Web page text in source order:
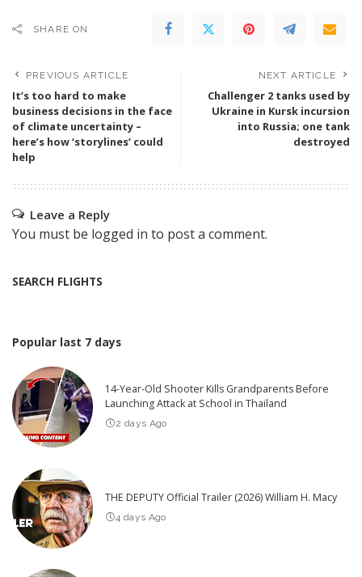
SHARE ON
PREVIOUS ARTICLE
It’s too hard to make
business decisions in the face
of climate uncertainty –
here’s how ‘storylines’ could
help
NEXT ARTICLE
Challenger 2 tanks used by
Ukraine in Kursk incursion
into Russia; one tank
destroyed
Leave a Reply
You must be logged in to post a comment.
SEARCH FLIGHTS
Popular last 7 days
14-Year-Old Shooter Kills Grandparents Before
Launching Attack at School in Thailand
2 days Ago
THE DEPUTY Official Trailer (2026) William H. Macy
4 days Ago